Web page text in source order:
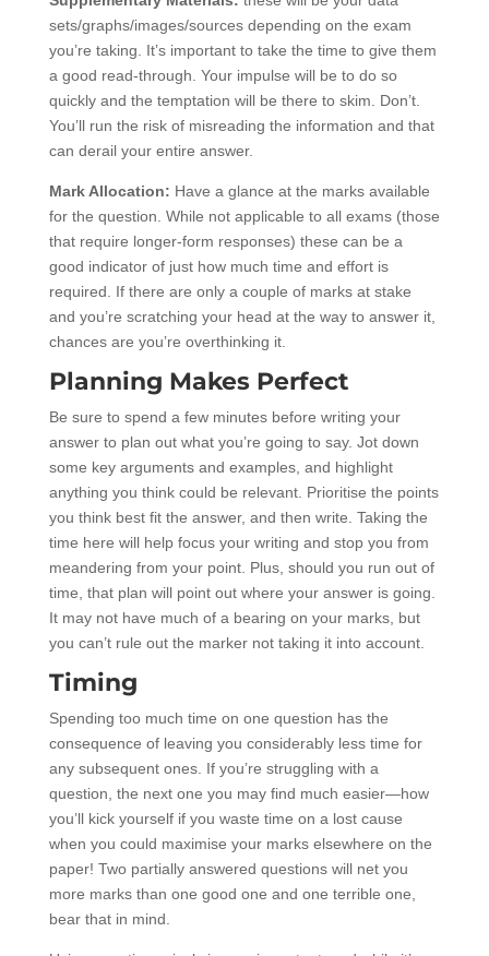
sets/graphs/images/sources depending on the exam
you’re taking. It’s important to take the time to give them
a good read-through. Your impulse will be to do so
quickly and the temptation will be there to skim. Don’t.
You’ll run the risk of misreading the information and that
can derail your entire answer.
Mark Allocation: Have a glance at the marks available
for the question. While not applicable to all exams (those
that require longer-form responses) these can be a
good indicator of just how much time and effort is
required. If there are only a couple of marks at stake
and you’re scratching your head at the way to answer it,
chances are you’re overthinking it.
Planning Makes Perfect
Be sure to spend a few minutes before writing your
answer to plan out what you’re going to say. Jot down
some key arguments and examples, and highlight
anything you think could be relevant. Prioritise the points
you think best fit the answer, and then write. Taking the
time here will help focus your writing and stop you from
meandering from your point. Plus, should you run out of
time, that plan will point out where your answer is going.
It may not have much of a bearing on your marks, but
you can’t rule out the marker not taking it into account.
Timing
Spending too much time on one question has the
consequence of leaving you considerably less time for
any subsequent ones. If you’re struggling with a
question, the next one you may find much easier—how
you’ll kick yourself if you waste time on a lost cause
when you could maximise your marks elsewhere on the
paper! Two partially answered questions will net you
more marks than one good one and one terrible one,
bear that in mind.